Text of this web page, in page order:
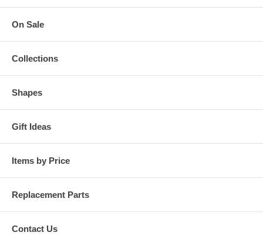
On Sale
Collections
Shapes
Gift Ideas
Items by Price
Replacement Parts
Contact Us